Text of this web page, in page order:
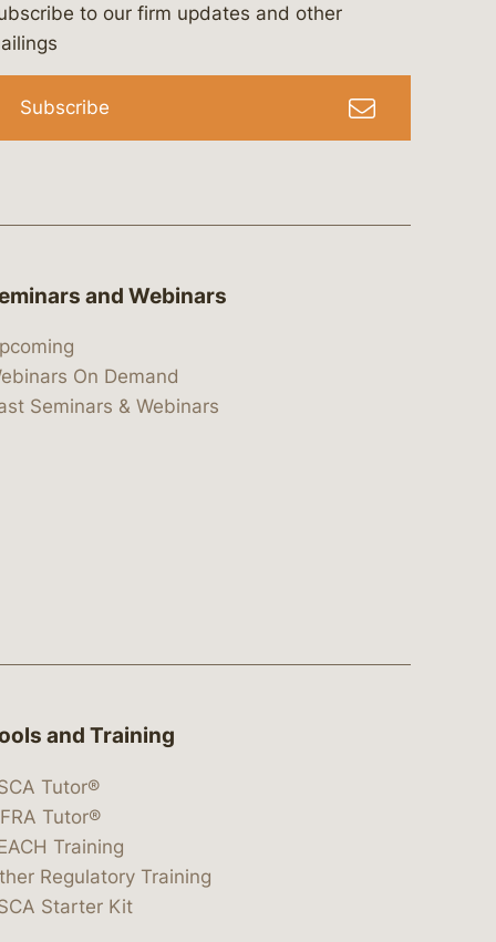
&-campbell-p.c.
to our firm updates and other
Subscribe
and Webinars
On Demand
Seminars & Webinars
and Training
Tutor®
Tutor®
Training
Regulatory Training
Starter Kit